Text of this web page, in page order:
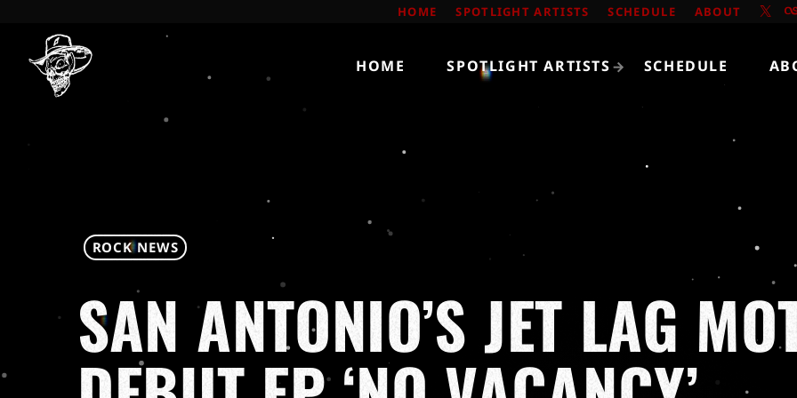
HOME SPOTLIGHT ARTISTS SCHEDULE ABOUT
HOME SPOTLIGHT ARTISTS SCHEDULE
ROCK NEWS
SAN ANTONIO’S JET LAG